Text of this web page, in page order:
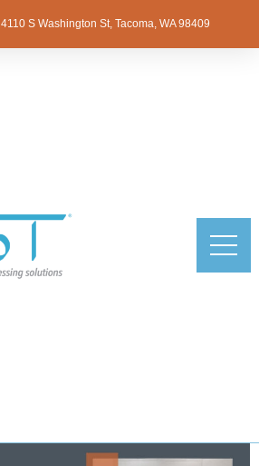
4110 S Washington St, Tacoma, WA 98409